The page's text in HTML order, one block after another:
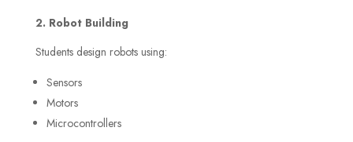
2. Robot Building
Students design robots using:
Sensors
Motors
Microcontrollers